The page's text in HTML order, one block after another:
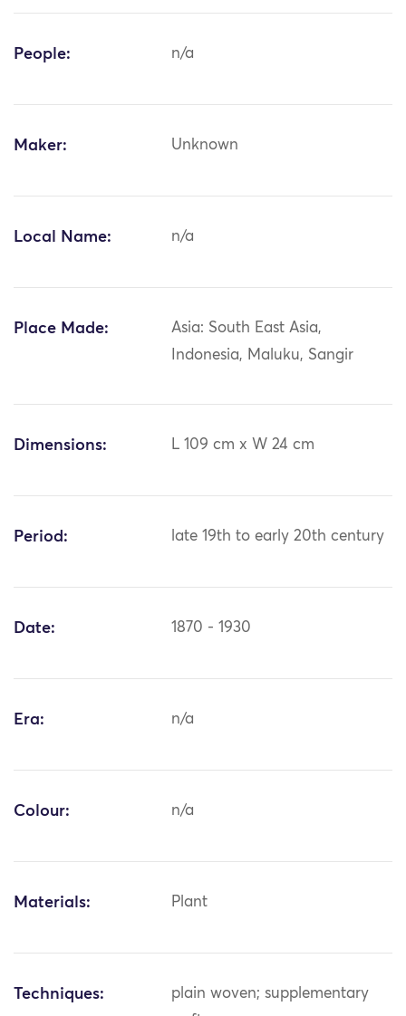
People: n/a
Maker: Unknown
Local Name: n/a
Place Made:
Asia: South East Asia,
Indonesia, Maluku, Sangir
Dimensions: L 109 cm x W 24 cm
Period: late 19th to early 20th century
Date: 1870 - 1930
Era: n/a
Colour: n/a
Materials: Plant
Techniques:
plain woven; supplementary